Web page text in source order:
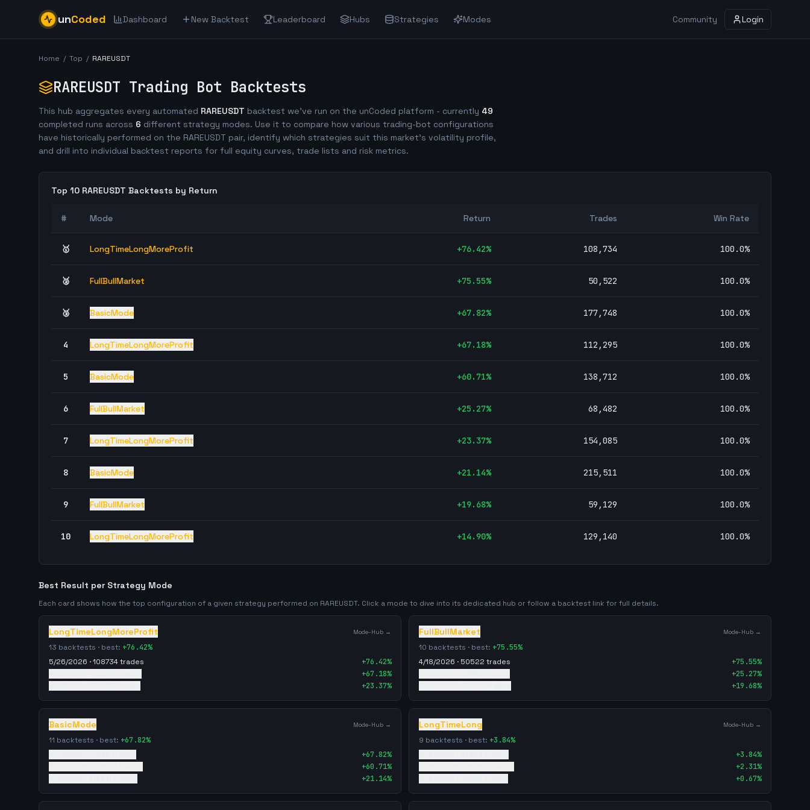
unCoded Dashboard New Backtest Leaderboard Hubs Strategies Modes Community Login
Home / Top / RAREUSDT
RAREUSDT Trading Bot Backtests
This hub aggregates every automated RAREUSDT backtest we've run on the unCoded platform - currently 49
completed runs across 6 different strategy modes. Use it to compare how various trading-bot configurations
have historically performed on the RAREUSDT pair, identify which strategies suit this market's volatility profile,
and drill into individual backtest reports for full equity curves, trade lists and risk metrics.
Top 10 RAREUSDT Backtests by Return
# Mode Return Trades Win Rate
🥇 LongTimeLongMoreProfit +76.42% 108,734 100.0%
🥈 FullBullMarket +75.55% 50,522 100.0%
🥉 BasicMode +67.82% 177,748 100.0%
4 LongTimeLongMoreProfit +67.18% 112,295 100.0%
5 BasicMode +60.71% 138,712 100.0%
6 FullBullMarket +25.27% 68,482 100.0%
7 LongTimeLongMoreProfit +23.37% 154,085 100.0%
8 BasicMode +21.14% 215,511 100.0%
9 FullBullMarket +19.68% 59,129 100.0%
10 LongTimeLongMoreProfit +14.90% 129,140 100.0%
Best Result per Strategy Mode
Each card shows how the top configuration of a given strategy performed on RAREUSDT. Click a mode to dive into its dedicated hub or follow a backtest link for full details.
LongTimeLongMoreProfit Mode-Hub →
13 backtests · best: +76.42%
5/26/2026 ·108734trades +76.42%
+67.18%
+23.37%
FullBullMarket Mode-Hub →
10 backtests · best: +75.55%
4/18/2026 · 50522 trades +75.55%
+25.27%
+19.68%
BasicMode Mode-Hub →
11 backtests · best: +67.82%
+67.82%
+60.71%
+21.14%
LongTimeLong Mode-Hub →
9 backtests · best: +3.84%
+3.84%
+2.31%
+0.67%